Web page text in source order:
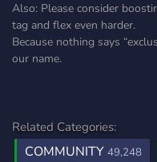
Also: Please consider
tag and flex even harder.
Because nothing says
our name.
Related Categories:
COMMUNITY 49,248